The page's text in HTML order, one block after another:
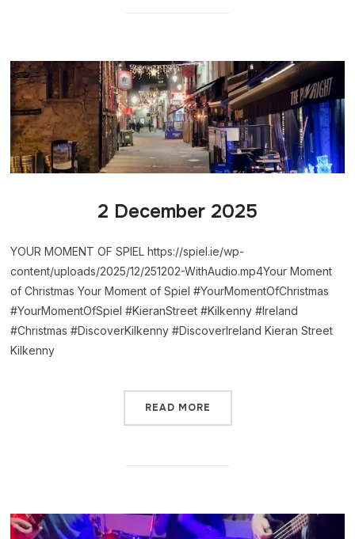
2 December 2025
YOUR MOMENT OF SPIEL https://spiel.ie/wp-
content/uploads/2025/12/251202-WithAudio.mp4Your Moment
of Christmas Your Moment of Spiel #YourMomentOfChristmas
#YourMomentOfSpiel #KieranStreet #Kilkenny #Ireland
#Christmas #DiscoverKilkenny #DiscoverIreland Kieran Street
Kilkenny
READ MORE